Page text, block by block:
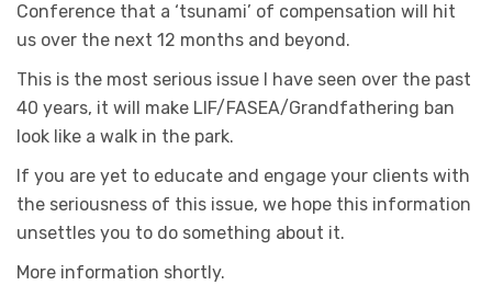
Conference that a ‘tsunami’ of compensation will hit
us over the next 12 months and beyond.
This is the most serious issue I have seen over the past
40 years, it will make LIF/FASEA/Grandfathering ban
look like a walk in the park.
If you are yet to educate and engage your clients with
the seriousness of this issue, we hope this information
unsettles you to do something about it.
More information shortly.